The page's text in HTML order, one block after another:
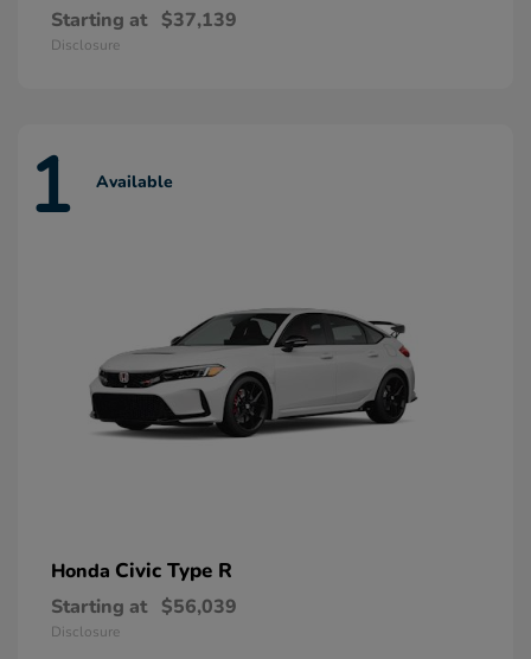
Starting at $37,139
Disclosure
1 Available
Honda Civic Type R
Starting at $56,039
Disclosure